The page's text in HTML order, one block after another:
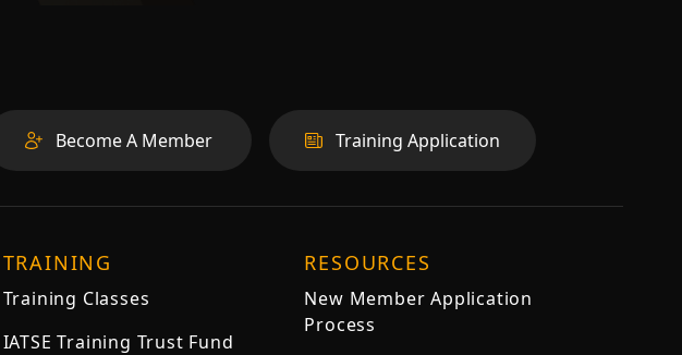
Become A Member Training Application
TRAINING
Training Classes
IATSE Training Trust Fund
RESOURCES
New Member Application
Process